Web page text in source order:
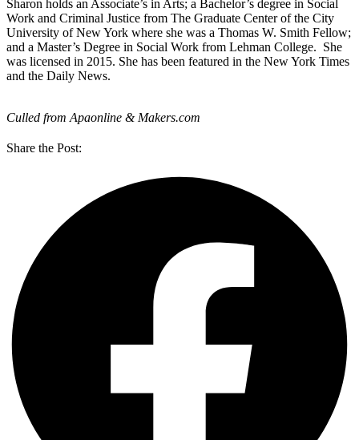
Sharon holds an Associate’s in Arts; a Bachelor’s degree in Social
Work and Criminal Justice from The Graduate Center of the City
University of New York where she was a Thomas W. Smith Fellow;
and a Master’s Degree in Social Work from Lehman College. She
was licensed in 2015. She has been featured in the New York Times
and the Daily News.
Culled from Apaonline & Makers.com
Share the Post: